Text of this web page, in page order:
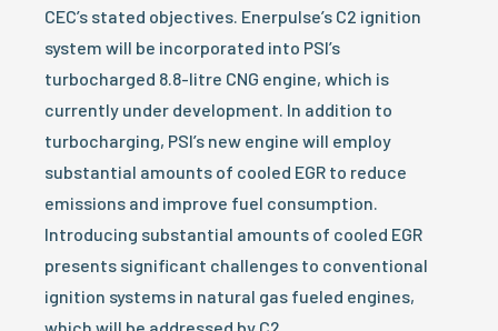
CEC’s stated objectives. Enerpulse’s C2 ignition
system will be incorporated into PSI’s
turbocharged 8.8-litre CNG engine, which is
currently under development. In addition to
turbocharging, PSI’s new engine will employ
substantial amounts of cooled EGR to reduce
emissions and improve fuel consumption.
Introducing substantial amounts of cooled EGR
presents significant challenges to conventional
ignition systems in natural gas fueled engines,